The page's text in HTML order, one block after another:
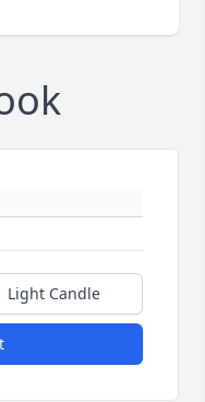
Light Candle